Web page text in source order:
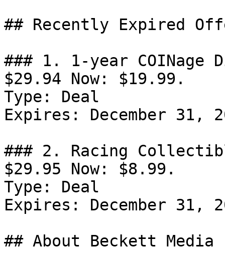
## Recently Expired
### 1. 1-year
$29.94 Now: $19.99.
Type: Deal
Expires: December 31,
### 2. Racing
$29.95 Now: $8.99.
Type: Deal
Expires: December 31,
## About Beckett Media